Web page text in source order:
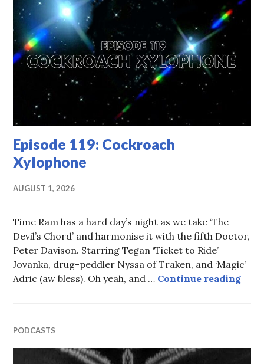
Episode 119: Cockroach
Xylophone
AUGUST 1, 2026
Time Ram has a hard day’s night as we take ‘The
Devil’s Chord’ and harmonise it with the fifth Doctor,
Peter Davison. Starring Tegan ‘Ticket to Ride’
Jovanka, drug-peddler Nyssa of Traken, and ‘Magic’
Adric (aw bless). Oh yeah, and … Continue reading
PODCASTS